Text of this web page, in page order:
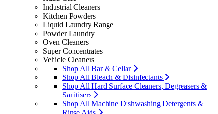
Industrial Cleaners
Kitchen Powders
Liquid Laundry Range
Powder Laundry
Oven Cleaners
Super Concentrates
Vehicle Cleaners
Shop All Bar & Cellar
Shop All Bleach & Disinfectants
Shop All Hard Surface Cleaners, Degreasers &
Sanitisers
Shop All Machine Dishwashing Detergents &
Rinse Aids